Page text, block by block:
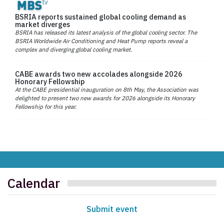
BSRIA reports sustained global cooling demand as
market diverges
BSRIA has released its latest analysis of the global cooling sector. The
BSRIA Worldwide Air Conditioning and Heat Pump reports reveal a
complex and diverging global cooling market.
CABE awards two new accolades alongside 2026
Honorary Fellowship
At the CABE presidential inauguration on 8th May, the Association was
delighted to present two new awards for 2026 alongside its Honorary
Fellowship for this year.
Calendar
Submit event